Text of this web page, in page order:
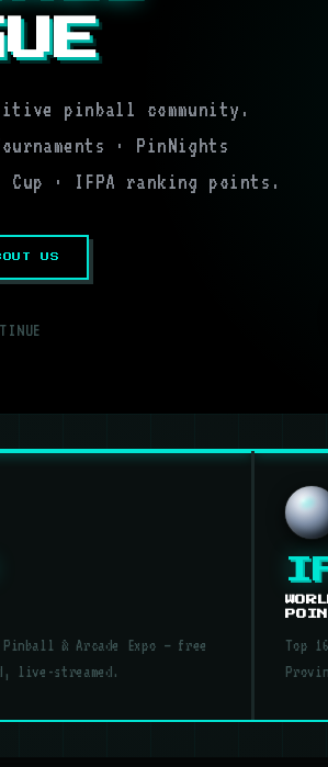
pinball community.
· PinNights
Cup · IFPA ranking points.
US
Pinball & Arcade Expo — free
live-streamed.
Top